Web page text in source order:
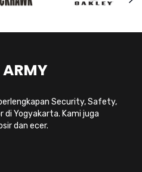
ARMY
Security, Safety,
di Yogyakarta. Kami juga
dan ecer.